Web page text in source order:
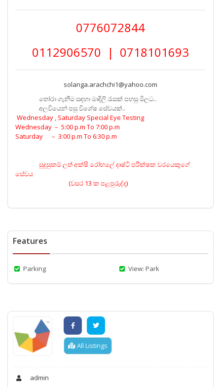
0776072844
0112906570 | 0718101693
solanga.arachchi1@yahoo.com
තෝරා ගැනීම සඳහා මාදිලි රැසක් පහසු මිලට..
අලවියෙන් පසු විශේෂ සේවයක්..
Wednesday , Saturday Special Eye Testing
Wednesday – 5:00 p.m To 7:00 p.m
Saturday – 3:00 p.m To 6:30 p.m
සුදුසුකම් ලත් අක්ෂි රෝහලේ දෘෂ්ටි පරීක්ෂක වරයෙකුගේ
සේවය
(වසර 13 ක පළපුරුද්ද)
Features
Parking View: Park
All Listings
admin